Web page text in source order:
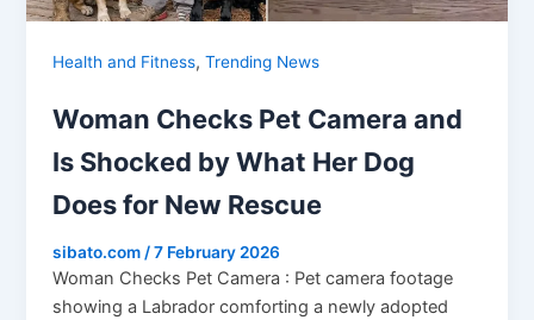
Health and Fitness,Trending News
Woman Checks Pet Camera and
Is Shocked by What Her Dog
Does for New Rescue
sibato.com /7 February 2026
Woman Checks Pet Camera : Pet camera footage
showing a Labrador comforting a newly adopted